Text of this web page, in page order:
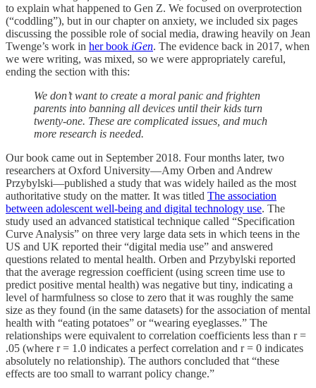
to explain what happened to Gen Z. We focused on overprotection
(“coddling”), but in our chapter on anxiety, we included six pages
discussing the possible role of social media, drawing heavily on Jean
Twenge’s work in her book iGen. The evidence back in 2017, when
we were writing, was mixed, so we were appropriately careful,
ending the section with this:
We don’t want to create a moral panic and frighten
parents into banning all devices until their kids turn
twenty-one. These are complicated issues, and much
more research is needed.
Our book came out in September 2018. Four months later, two
researchers at Oxford University—Amy Orben and Andrew
Przybylski—published a study that was widely hailed as the most
authoritative study on the matter. It was titled The association
between adolescent well-being and digital technology use. The
study used an advanced statistical technique called “Specification
Curve Analysis” on three very large data sets in which teens in the
US and UK reported their “digital media use” and answered
questions related to mental health. Orben and Przybylski reported
that the average regression coefficient (using screen time use to
predict positive mental health) was negative but tiny, indicating a
level of harmfulness so close to zero that it was roughly the same
size as they found (in the same datasets) for the association of mental
health with “eating potatoes” or “wearing eyeglasses.” The
relationships were equivalent to correlation coefficients less than r =
.05 (where r = 1.0 indicates a perfect correlation and r = 0 indicates
absolutely no relationship). The authors concluded that “these
effects are too small to warrant policy change.”